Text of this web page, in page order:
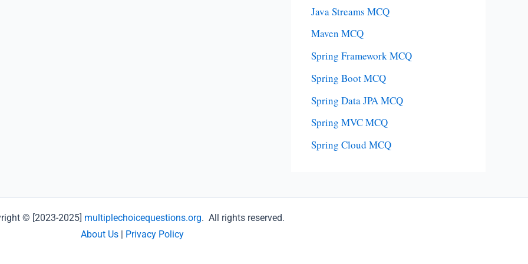
Java Streams MCQ
Maven MCQ
Spring Framework MCQ
Spring Boot MCQ
Spring Data JPA MCQ
Spring MVC MCQ
Spring Cloud MCQ
© [2023-2025] multiplechoicequestions.org. All rights reserved.
About Us| Privacy Policy